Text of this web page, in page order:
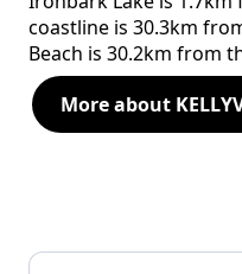
coastline is 30.3km
Beach is 30.2km from
More about